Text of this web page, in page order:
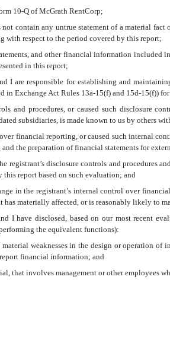
10-Q of McGrath RentCorp;
contain any untrue statement of a material
with respect to the period covered by this report;
and other financial information
in this report;
I are responsible for establishing and
Exchange Act Rules 13a-15(f) and 15d-15(f))
and procedures, or caused such disclosure
subsidiaries, is made known to us by others
financial reporting, or caused such internal
the preparation of financial statements for
registrant’s disclosure controls and procedures
this report based on such evaluation; and
in the registrant’s internal control over
has materially affected, or is reasonably likely to
I have disclosed, based on our most recent
the equivalent functions):
weaknesses in the design or operation
financial information; and
that involves management or other employees